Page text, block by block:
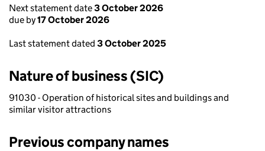
Next statement date3 October 2026
due by17 October 2026
Last statement dated 3 October 2025
Nature of business (SIC)
91030 - Operation of historical sites and buildings and
similar visitor attractions
Previous company names